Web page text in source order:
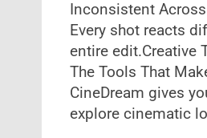
Inconsistent
Every shot reacts
entire edit.Creative
The Tools That
CineDream gives
explore cinematic